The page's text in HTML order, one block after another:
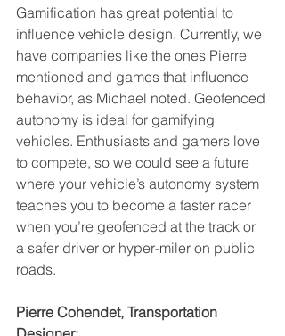
Gamification has great potential to
influence vehicle design. Currently, we
have companies like the ones Pierre
mentioned and games that influence
behavior, as Michael noted. Geofenced
autonomy is ideal for gamifying
vehicles. Enthusiasts and gamers love
to compete, so we could see a future
where your vehicle’s autonomy system
teaches you to become a faster racer
when you’re geofenced at the track or
a safer driver or hyper-miler on public
roads.
Pierre Cohendet, Transportation